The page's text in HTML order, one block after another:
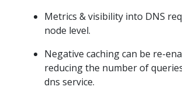
Metrics & visibility into DNS
node level.
Negative caching can be re-
reducing the number of
dns service.